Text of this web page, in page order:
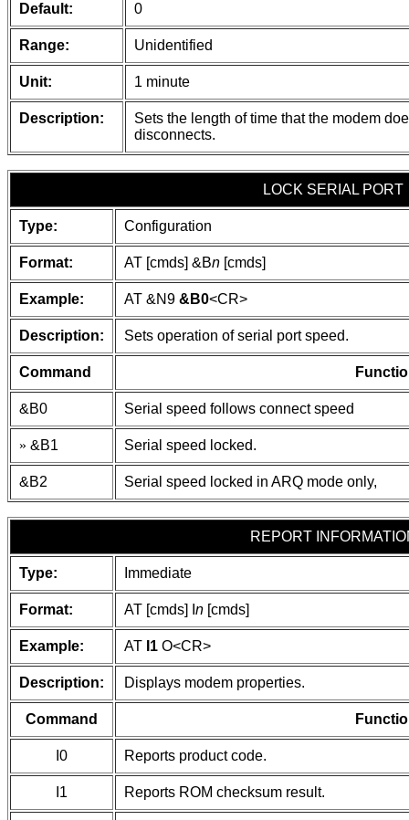
Default: 0
Range: Unidentified
Unit: 1 minute
Description:
Sets the length of time that the modem
disconnects.
LOCK SERIAL PORT
Type: Configuration
Format: AT [cmds] &Bn [cmds]
Example: AT &N9 &B0<CR>
Description: Sets operation of serial port speed.
Command
&B0 Serial speed follows connect speed
» &B1 Serial speed locked.
&B2 Serial speed locked in ARQ mode only,
REPORT
Type: Immediate
Format: AT [cmds] I n [cmds]
Example: AT I1 O<CR>
Description: Displays modem properties.
Command
I0 Reports product code.
I1 Reports ROM checksum result.